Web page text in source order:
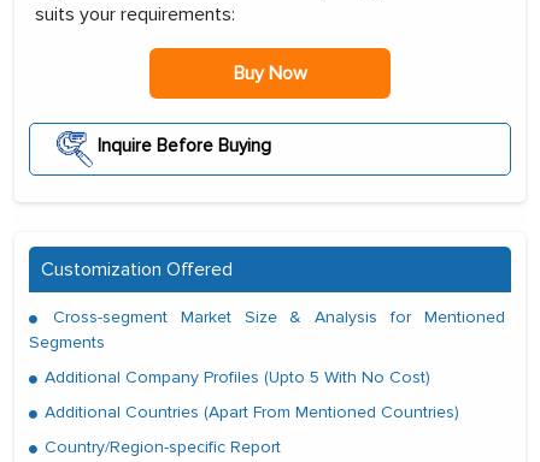
suits your requirements:
Buy Now
Inquire Before Buying
Customization Offered
Cross-segment Market Size & Analysis for Mentioned
Segments
Additional Company Profiles (Upto 5 With No Cost)
Additional Countries (Apart From Mentioned Countries)
Country/Region-specific Report